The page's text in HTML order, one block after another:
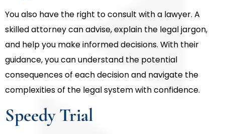
You also have the right to consult with a lawyer. A
skilled attorney can advise, explain the legal jargon,
and help you make informed decisions. With their
guidance, you can understand the potential
consequences of each decision and navigate the
complexities of the legal system with confidence.
Speedy Trial